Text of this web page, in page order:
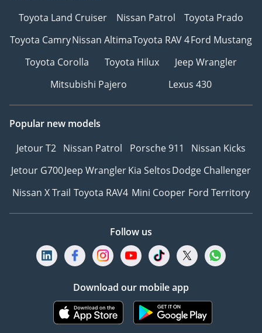
Toyota Land Cruiser
Nissan Patrol
Toyota Prado
Toyota CamryNissan AltimaToyota RAV 4Ford Mustang
Toyota Corolla
Toyota Hilux
Jeep Wrangler
Mitsubishi Pajero
Lexus 430
Popular new models
Jetour T2 Nissan Patrol Porsche 911
Nissan Kicks
Jetour G700Jeep WranglerKia SeltosDodge Challenger
Nissan X Trail Toyota RAV4 Mini Cooper Ford Territory
Follow us
Download our mobile app